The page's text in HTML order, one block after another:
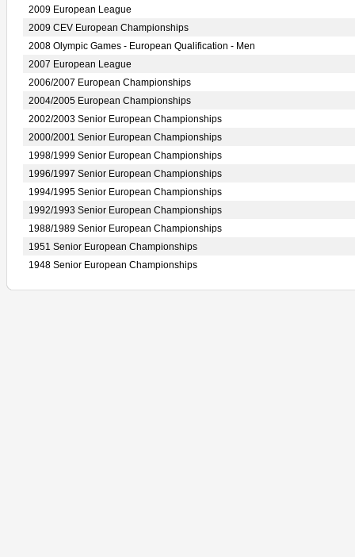
2009 European League
2009 CEV European Championships
2008 Olympic Games - European Qualification - Men
2007 European League
2006/2007 European Championships
2004/2005 European Championships
2002/2003 Senior European Championships
2000/2001 Senior European Championships
1998/1999 Senior European Championships
1996/1997 Senior European Championships
1994/1995 Senior European Championships
1992/1993 Senior European Championships
1988/1989 Senior European Championships
1951 Senior European Championships
1948 Senior European Championships